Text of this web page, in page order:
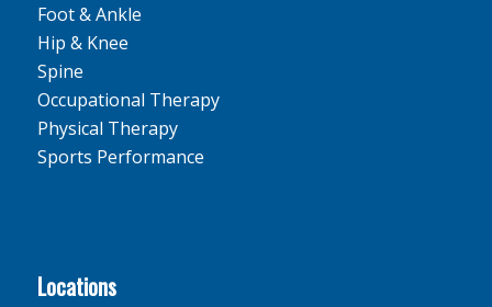
Foot & Ankle
Hip & Knee
Spine
Occupational Therapy
Physical Therapy
Sports Performance
Locations